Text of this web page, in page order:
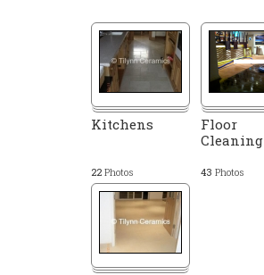
Kitchens
22 Photos
Floor
Cleaning
43 Photos